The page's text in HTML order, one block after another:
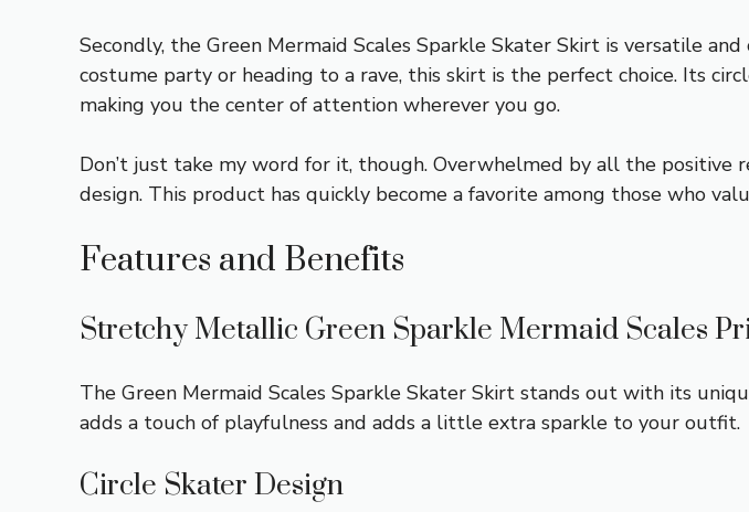
Secondly, the Green Mermaid Scales Sparkle Skater Skirt is versatile
costume party or heading to a rave, this skirt is the perfect choice. Its
making you the center of attention wherever you go.
Don’t just take my word for it, though. Overwhelmed by all the positive
design. This product has quickly become a favorite among those who
Features and Benefits
Stretchy Metallic Green Sparkle Mermaid Scales
The Green Mermaid Scales Sparkle Skater Skirt stands out with its
adds a touch of playfulness and adds a little extra sparkle to your outfit.
Circle Skater Design